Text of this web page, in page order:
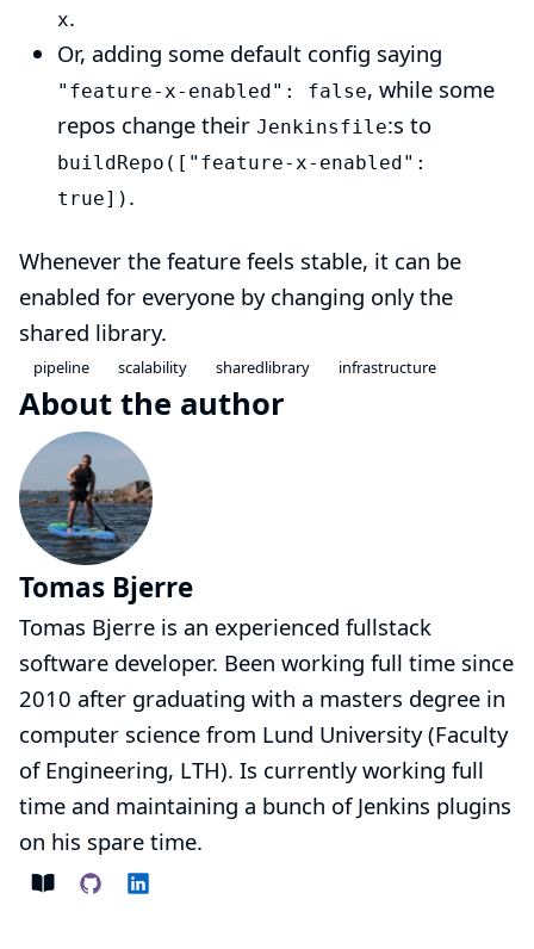
x.
Or, adding some default config saying
"feature-x-enabled": false, while some
repos change their Jenkinsfile:s to
buildRepo(["feature-x-enabled":
true]) .
Whenever the feature feels stable, it can be
enabled for everyone by changing only the
shared library.
pipeline scalability sharedlibrary infrastructure
About the author
Tomas Bjerre
Tomas Bjerre is an experienced fullstack
software developer. Been working full time since
2010 after graduating with a masters degree in
computer science from Lund University (Faculty
of Engineering, LTH). Is currently working full
time and maintaining a bunch of Jenkins plugins
on his spare time.